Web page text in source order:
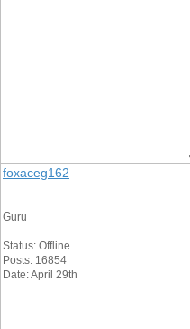
foxaceg162
Guru
Status: Offline
Posts: 16854
Date: April 29th